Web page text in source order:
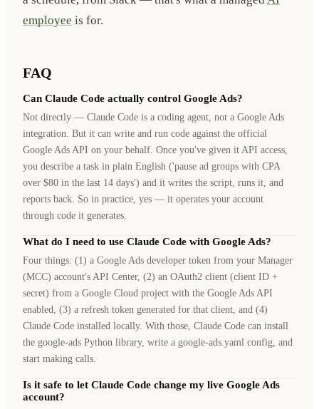
employee is for.
FAQ
Can Claude Code actually control Google Ads?
Not directly — Claude Code is a coding agent, not a Google Ads
integration. But it can write and run code against the official
Google Ads API on your behalf. Once you've given it API access,
you describe a task in plain English ('pause ad groups with CPA
over $80 in the last 14 days') and it writes the script, runs it, and
reports back. So in practice, yes — it operates your account
through code it generates.
What do I need to use Claude Code with Google Ads?
Four things: (1) a Google Ads developer token from your Manager
(MCC) account's API Center, (2) an OAuth2 client (client ID +
secret) from a Google Cloud project with the Google Ads API
enabled, (3) a refresh token generated for that client, and (4)
Claude Code installed locally. With those, Claude Code can install
the google-ads Python library, write a google-ads.yaml config, and
start making calls.
Is it safe to let Claude Code change my live Google Ads
account?